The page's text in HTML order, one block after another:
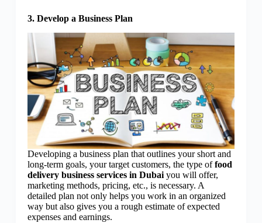
3. Develop a Business Plan
Developing a business plan that outlines your short and
long-term goals, your target customers, the type offood
delivery business services in Dubai you will offer,
marketing methods, pricing, etc., is necessary. A
detailed plan not only helps you work in an organized
way but also gives you a rough estimate of expected
expenses and earnings.